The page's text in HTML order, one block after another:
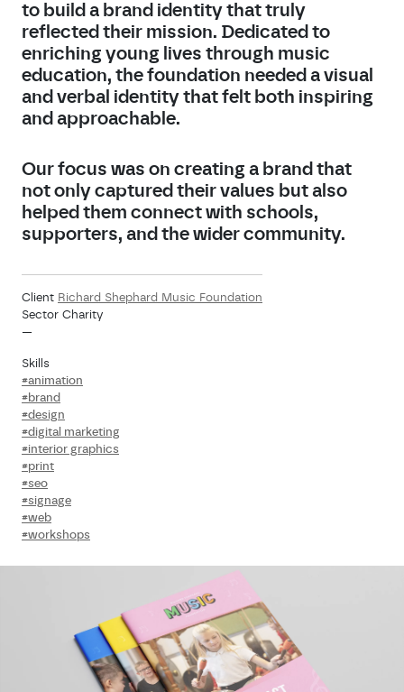
to build a brand identity that truly
reflected their mission. Dedicated to
enriching young lives through music
education, the foundation needed a visual
and verbal identity that felt both inspiring
and approachable.
Our focus was on creating a brand that
not only captured their values but also
helped them connect with schools,
supporters, and the wider community.
Client Richard Shephard Music Foundation
Sector Charity
—
Skills
#animation
#brand
#design
#digital marketing
#interior graphics
#print
#seo
#signage
#web
#workshops